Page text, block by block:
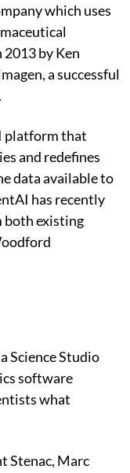
which uses
by Ken
a successful
platform that
and redefines
data available to
has recently
both existing
Science Studio
software
what
Stenac, Marc